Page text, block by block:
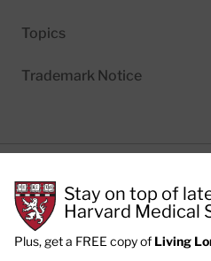
Topics
Trademark Notice
Cookie
Terms of
Privacy
Stay on top of
Harvard Medical
Plus, get a FREE copy of Living